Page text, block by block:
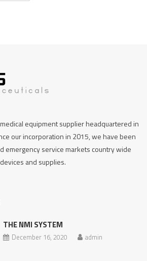
equipment supplier headquartered in
our incorporation in 2015, we have been
emergency service markets country wide
and supplies.
THE NMI SYSTEM
December 16, 2020 admin